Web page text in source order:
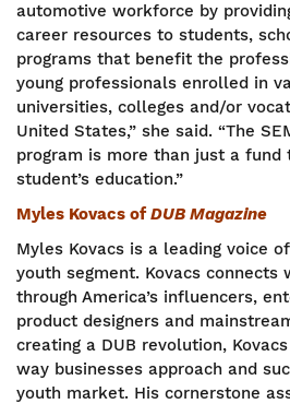
automotive workforce by
career resources to students,
programs that benefit the
young professionals enrolled in
universities, colleges and/or
United States,” she said. “The
program is more than just a
student’s education.”
Myles Kovacs ofDUB Magazine
Myles Kovacs is a leading voice
youth segment. Kovacs connects
through America’s influencers,
product designers and
creating a DUB revolution,
way businesses approach and
youth market. His cornerstone